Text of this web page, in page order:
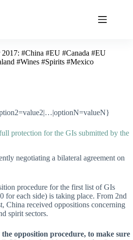
#China #EU #Canada #EU
#Wines #Spirits #Mexico
protection for the GIs submitted by the
negotiating a bilateral agreement on
procedure for the first list of GIs
for each side) is taking place. From 2nd
China received oppositions concerning
spirit sectors.
opposition procedure, to make sure